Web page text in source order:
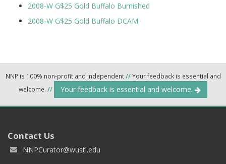
2008-W G$25 Gold Buffalo Burnished
2008-W G$25 Gold Buffalo DCAM
NNP is 100% non-profit and independent//Your feedback is essential and
welcome. // Your feedback is essential and welcome.
Contact Us
NNPCurator@wustl.edu